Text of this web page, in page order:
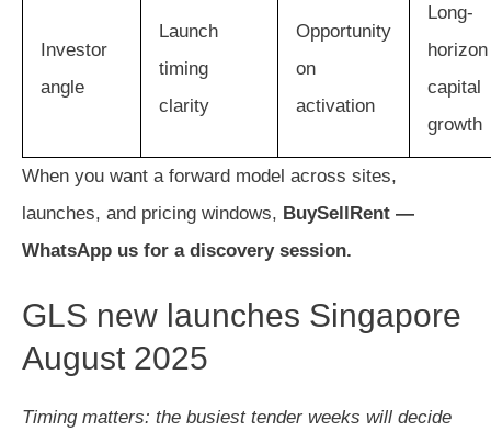
Investor
angle
Launch
timing
clarity
Opportunity
on
activation
Long-
horizon
capital
growth
When you want a forward model across sites,
launches, and pricing windows, BuySellRent —
WhatsApp us for a discovery session.
GLS new launches Singapore
August 2025
Timing matters: the busiest tender weeks will decide